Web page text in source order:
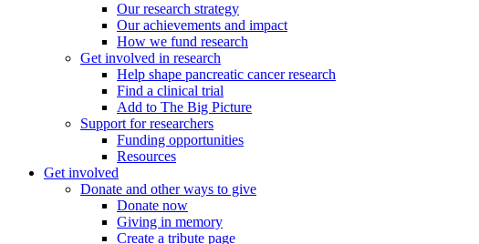
Our research strategy
Our achievements and impact
How we fund research
Get involved in research
Help shape pancreatic cancer research
Find a clinical trial
Add to The Big Picture
Support for researchers
Funding opportunities
Resources
Get involved
Donate and other ways to give
Donate now
Giving in memory
Create a tribute page